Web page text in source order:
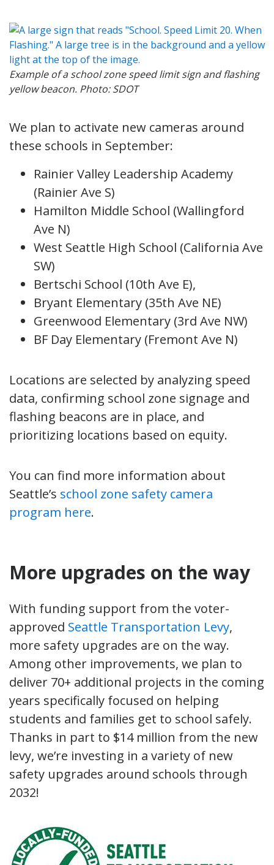
Example of a school zone speed limit sign and flashing
yellow beacon. Photo: SDOT
We plan to activate new cameras around
these schools in September:
Rainier Valley Leadership Academy
(Rainier Ave S)
Hamilton Middle School (Wallingford
Ave N)
West Seattle High School (California Ave
SW)
Bertschi School (10th Ave E),
Bryant Elementary (35th Ave NE)
Greenwood Elementary (3rd Ave NW)
BF Day Elementary (Fremont Ave N)
Locations are selected by analyzing speed
data, confirming school zone signage and
flashing beacons are in place, and
prioritizing locations based on equity.
You can find more information about
Seattle’s school zone safety camera
program here.
More upgrades on the way
With funding support from the voter-
approved Seattle Transportation Levy,
more safety upgrades are on the way.
Among other improvements, we plan to
deliver 70+ additional projects in the coming
years specifically focused on helping
students and families get to school safely.
Thanks in part to $14 million from the new
levy, we’re investing in a variety of new
safety upgrades around schools through
2032!